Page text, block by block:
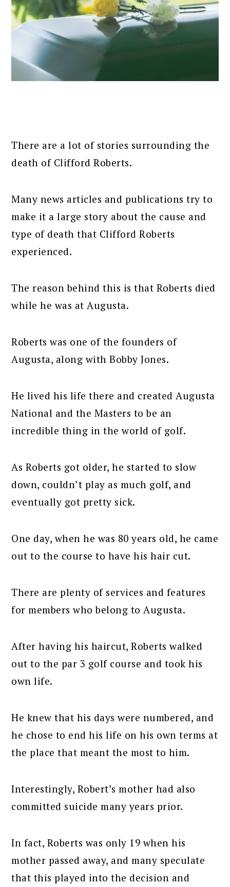
There are a lot of stories surrounding the
death of Clifford Roberts.
Many news articles and publications try to
make it a large story about the cause and
type of death that Clifford Roberts
experienced.
The reason behind this is that Roberts died
while he was at Augusta.
Roberts was one of the founders of
Augusta, along with Bobby Jones.
He lived his life there and created Augusta
National and the Masters to be an
incredible thing in the world of golf.
As Roberts got older, he started to slow
down, couldn’t play as much golf, and
eventually got pretty sick.
One day, when he was 80 years old, he came
out to the course to have his hair cut.
There are plenty of services and features
for members who belong to Augusta.
After having his haircut, Roberts walked
out to the par 3 golf course and took his
own life.
He knew that his days were numbered, and
he chose to end his life on his own terms at
the place that meant the most to him.
Interestingly, Robert’s mother had also
committed suicide many years prior.
In fact, Roberts was only 19 when his
mother passed away, and many speculate
that this played into the decision and